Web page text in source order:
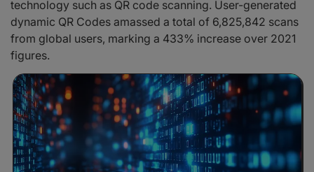
technology such as QR code scanning. User-generated
dynamic QR Codes amassed a total of 6,825,842 scans
from global users, marking a 433% increase over 2021
figures.